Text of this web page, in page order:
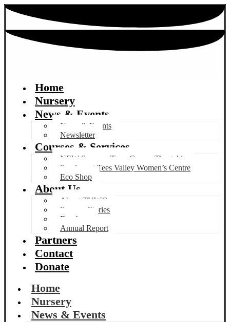
Home
Nursery
News & Events
News & Events
Newsletter
Courses & Services
NEW Summer Term Course Timetable
Services at Tees Valley Women’s Centre
Eco Shop
About Us
About TVWC
Success Stories
Brochure
Annual Report
Partners
Contact
Donate
Home
Nursery
News & Events